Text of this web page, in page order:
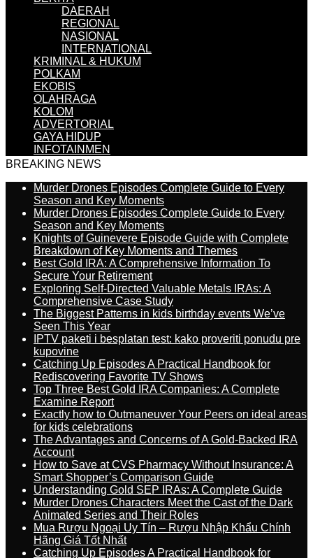
DAERAH
REGIONAL
NASIONAL
INTERNATIONAL
KRIMINAL & HUKUM
POLKAM
EKOBIS
OLAHRAGA
KOLOM
ADVERTORIAL
GAYA HIDUP
INFOTAINMEN
BREAKING NEWS
Murder Drones Episodes Complete Guide to Every
Season and Key Moments
Murder Drones Episodes Complete Guide to Every
Season and Key Moments
Knights of Guinevere Episode Guide with Complete
Breakdown of Key Moments and Themes
Best Gold IRA: A Comprehensive Information To
Secure Your Retirement
Exploring Self-Directed Valuable Metals IRAs: A
Comprehensive Case Study
The Biggest Patterns in kids birthday events We’ve
Seen This Year
IPTV paketi i besplatan test: kako proveriti ponudu pre
kupovine
Catching Up Episodes A Practical Handbook for
Rediscovering Favorite TV Shows
Top Three Best Gold IRA Companies: A Complete
Examine Report
Exactly how to Outmaneuver Your Peers on ideal areas
for kids celebrations
The Advantages and Concerns of A Gold-Backed IRA
Account
How to Save at CVS Pharmacy Without Insurance: A
Smart Shopper’s Comparison Guide
Understanding Gold SEP IRAs: A Complete Guide
Murder Drones Characters Meet the Cast of the Dark
Animated Series and Their Roles
Mua Rượu Ngoại Uy Tín – Rượu Nhập Khẩu Chính
Hãng Giá Tốt Nhất
Catching Up Episodes A Practical Handbook for